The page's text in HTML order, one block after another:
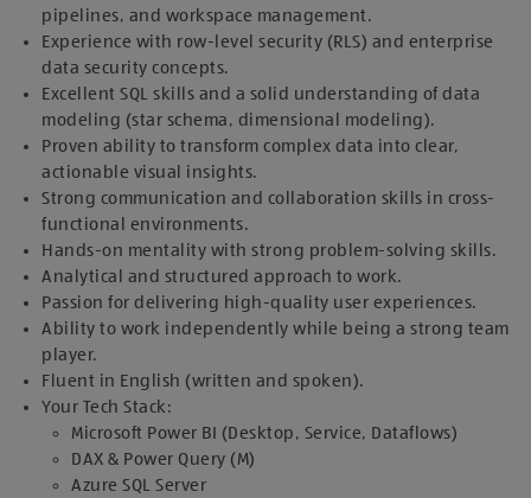
pipelines, and workspace management.
Experience with row-level security (RLS) and enterprise
data security concepts.
Excellent SQL skills and a solid understanding of data
modeling (star schema, dimensional modeling).
Proven ability to transform complex data into clear,
actionable visual insights.
Strong communication and collaboration skills in cross-
functional environments.
Hands-on mentality with strong problem-solving skills.
Analytical and structured approach to work.
Passion for delivering high-quality user experiences.
Ability to work independently while being a strong team
player.
Fluent in English (written and spoken).
Your Tech Stack:
Microsoft Power BI (Desktop, Service, Dataflows)
DAX & Power Query (M)
Azure SQL Server